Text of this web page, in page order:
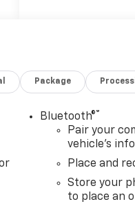
Package
Bluetooth®®
Pair your
vehicle's
Place and
Store your
to place an